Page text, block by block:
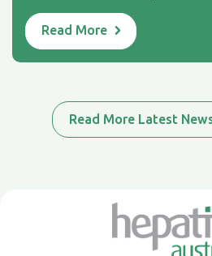
Read More
Read More Latest